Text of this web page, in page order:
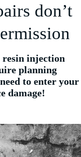
don’t
resin injection
planning
to enter your
damage!